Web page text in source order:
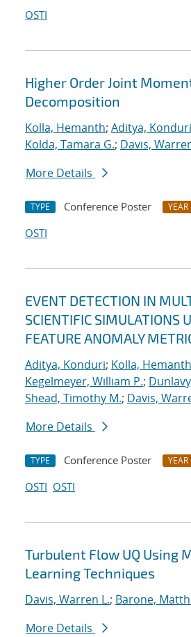
OSTI
Higher Order Joint
Decomposition
Kolla, Hemanth; Aditya, Konduri
Kolda, Tamara G.; Davis,
More Details
TYPE Conference Poster YEAR
OSTI
EVENT DETECTION IN
SCIENTIFIC SIMULATIONS
FEATURE ANOMALY
Aditya, Konduri; Kolla, Hemanth
Kegelmeyer, William P.;
Shead, Timothy M.; Davis,
More Details
TYPE Conference Poster YEAR
OSTI OSTI
Turbulent Flow UQ Using
Learning Techniques
Davis, Warren L.; Barone,
More Details